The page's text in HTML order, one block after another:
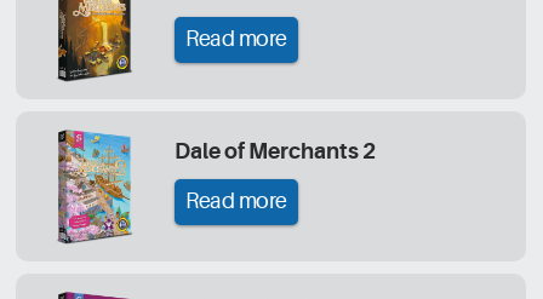
Read more
Dale of Merchants 2
Read more